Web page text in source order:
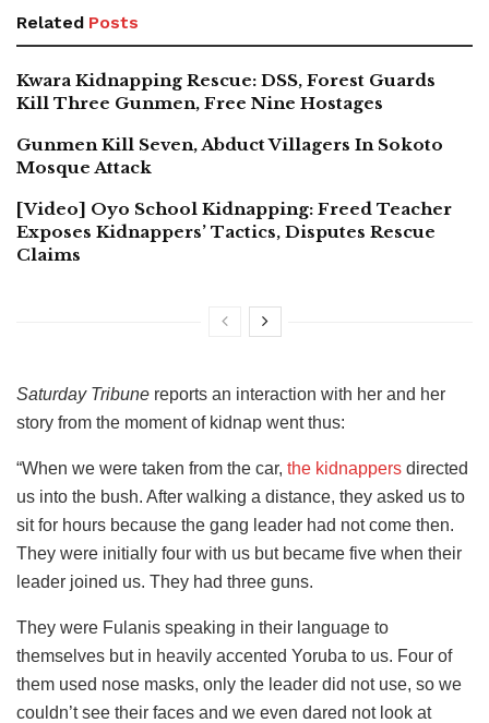
Related Posts
Kwara Kidnapping Rescue: DSS, Forest Guards
Kill Three Gunmen, Free Nine Hostages
Gunmen Kill Seven, Abduct Villagers In Sokoto
Mosque Attack
[Video] Oyo School Kidnapping: Freed Teacher
Exposes Kidnappers’ Tactics, Disputes Rescue
Claims
Saturday Tribune reports an interaction with her and her
story from the moment of kidnap went thus:
“When we were taken from the car, the kidnappers directed
us into the bush. After walking a distance, they asked us to
sit for hours because the gang leader had not come then.
They were initially four with us but became five when their
leader joined us. They had three guns.
They were Fulanis speaking in their language to
themselves but in heavily accented Yoruba to us. Four of
them used nose masks, only the leader did not use, so we
couldn’t see their faces and we even dared not look at